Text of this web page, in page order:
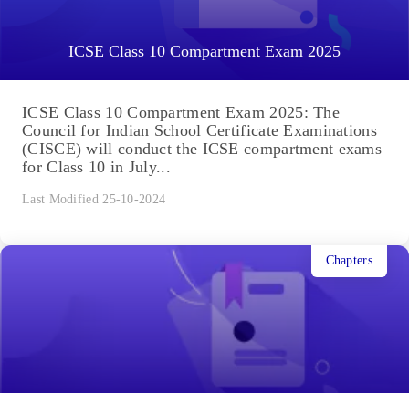
ICSE Class 10 Compartment Exam 2025
ICSE Class 10 Compartment Exam 2025: The
Council for Indian School Certificate Examinations
(CISCE) will conduct the ICSE compartment exams
for Class 10 in July...
Last Modified 25-10-2024
Chapters